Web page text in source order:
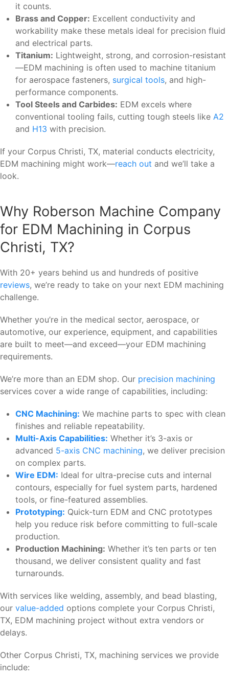
it counts.
Brass and Copper: Excellent conductivity and
workability make these metals ideal for precision fluid
and electrical parts.
Titanium: Lightweight, strong, and corrosion-resistant
—EDM machining is often used to machine titanium
for aerospace fasteners, surgical tools, and high-
performance components.
Tool Steels and Carbides: EDM excels where
conventional tooling fails, cutting tough steels like A2
and H13 with precision.
If your Corpus Christi, TX, material conducts electricity,
EDM machining might work—reach out and we’ll take a
look.
Why Roberson Machine Company
for EDM Machining in Corpus
Christi, TX?
With 20+ years behind us and hundreds of positive
reviews, we’re ready to take on your next EDM machining
challenge.
Whether you’re in the medical sector, aerospace, or
automotive, our experience, equipment, and capabilities
are built to meet—and exceed—your EDM machining
requirements.
We’re more than an EDM shop. Our precision machining
services cover a wide range of capabilities, including:
CNC Machining: We machine parts to spec with clean
finishes and reliable repeatability.
Multi-Axis Capabilities: Whether it’s 3-axis or
advanced 5-axis CNC machining, we deliver precision
on complex parts.
Wire EDM: Ideal for ultra-precise cuts and internal
contours, especially for fuel system parts, hardened
tools, or fine-featured assemblies.
Prototyping: Quick-turn EDM and CNC prototypes
help you reduce risk before committing to full-scale
production.
Production Machining: Whether it’s ten parts or ten
thousand, we deliver consistent quality and fast
turnarounds.
With services like welding, assembly, and bead blasting,
our value-added options complete your Corpus Christi,
TX, EDM machining project without extra vendors or
delays.
Other Corpus Christi, TX, machining services we provide
include: